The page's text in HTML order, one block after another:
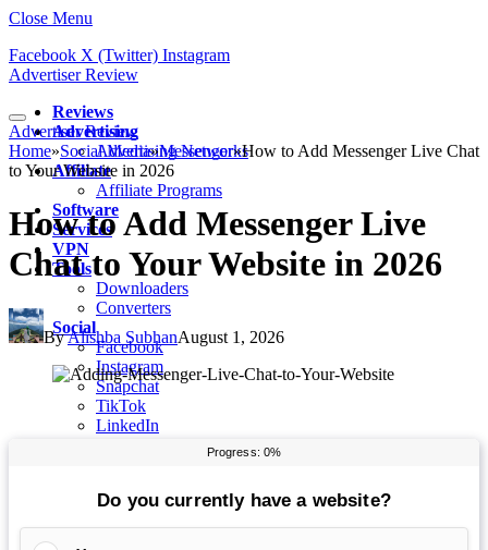
Close Menu
Facebook X (Twitter) Instagram
Advertiser Review
Reviews
Advertising
Advertising Networks
Affiliate
Affiliate Programs
Software
Services
VPN
Tools
Downloaders
Converters
Social
Facebook
Instagram
Snapchat
TikTok
LinkedIn
Reddit
Spotify
Advertiser Review
Home»Social Media»Messenger»How to Add Messenger Live Chat
to Your Website in 2026
How to Add Messenger Live
Chat to Your Website in 2026
ByAlishba SubhanAugust 1, 2026